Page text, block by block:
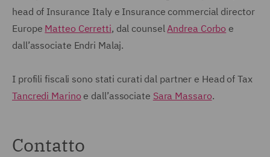
head of Insurance Italy e Insurance commercial director
Europe Matteo Cerretti, dal counselAndrea Corbo e
dall’associate Endri Malaj.
I profili fiscali sono stati curati dal partner e Head of Tax
Tancredi Marino e dall’associate Sara Massaro.
Contatto